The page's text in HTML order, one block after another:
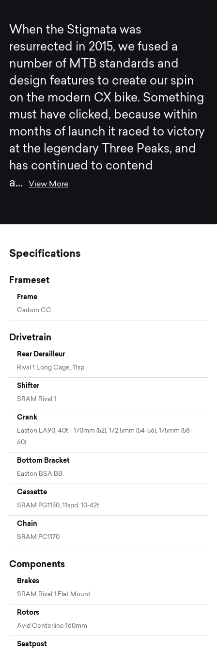
When the Stigmata was
resurrected in 2015, we fused a
number of MTB standards and
design features to create our spin
on the modern CX bike. Something
must have clicked, because within
months of launch it raced to victory
at the legendary Three Peaks, and
has continued to contend
a...View More
Specifications
Frameset
Frame
Carbon CC
Drivetrain
Rear Derailleur
Rival 1 Long Cage, 11sp
Shifter
SRAM Rival 1
Crank
Easton EA90, 40t - 170mm (52), 172.5mm (54-56), 175mm (58-
60)
Bottom Bracket
Easton BSA BB
Cassette
SRAM PG1150, 11spd, 10-42t
Chain
SRAM PC1170
Components
Brakes
SRAM Rival 1 Flat Mount
Rotors
Avid Centerline 160mm
Seatpost